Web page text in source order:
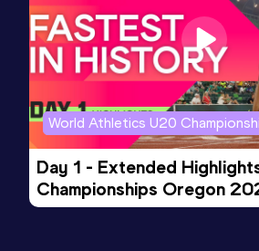
13:21 12 NOV 2022
World Athletics U20
Day 1 - Extended
Championships Oregon